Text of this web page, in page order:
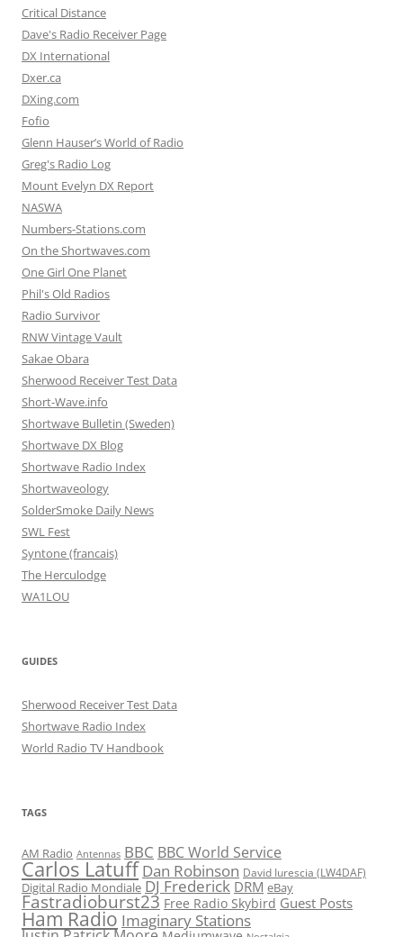
Critical Distance
Dave's Radio Receiver Page
DX International
Dxer.ca
DXing.com
Fofio
Glenn Hauser’s World of Radio
Greg's Radio Log
Mount Evelyn DX Report
NASWA
Numbers-Stations.com
On the Shortwaves.com
One Girl One Planet
Phil's Old Radios
Radio Survivor
RNW Vintage Vault
Sakae Obara
Sherwood Receiver Test Data
Short-Wave.info
Shortwave Bulletin (Sweden)
Shortwave DX Blog
Shortwave Radio Index
Shortwaveology
SolderSmoke Daily News
SWL Fest
Syntone (francais)
The Herculodge
WA1LOU
GUIDES
Sherwood Receiver Test Data
Shortwave Radio Index
World Radio TV Handbook
TAGS
AM Radio Antennas BBC BBC World Service
Carlos Latuff Dan Robinson David Iurescia (LW4DAF)
Digital Radio Mondiale DJ Frederick DRM eBay
Fastradioburst23 Free Radio Skybird Guest Posts
Ham Radio Imaginary Stations